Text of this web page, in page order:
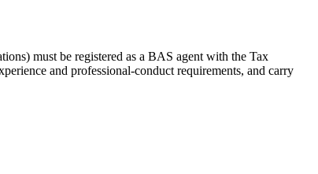
must be registered as a BAS agent with the Tax
and professional-conduct requirements, and carry